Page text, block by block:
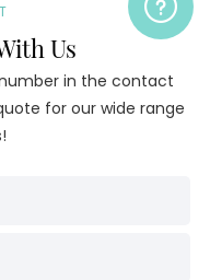
Us
in the contact
for our wide range